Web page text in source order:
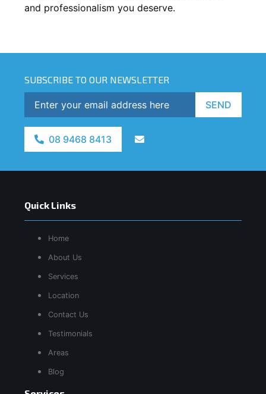
and professionalism you deserve.
SUBSCRIBE TO OUR NEWSLETTER
SEND
08 9468 8413
Quick Links
Home
About Us
Services
Location
Contact Us
Testimonials
Areas
Blog